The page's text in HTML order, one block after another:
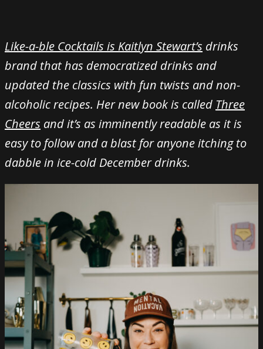
Like-a-ble Cocktails is Kaitlyn Stewart’s drinks
brand that has democratized drinks and
updated the classics with fun twists and non-
alcoholic recipes. Her new book is called Three
Cheers and it’s as imminently readable as it is
easy to follow and a blast for anyone itching to
dabble in ice-cold December drinks.